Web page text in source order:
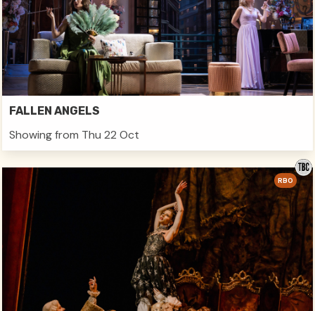
FALLEN ANGELS
Showing from Thu 22 Oct
RBO